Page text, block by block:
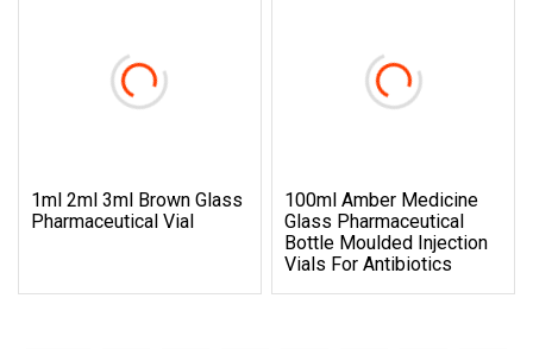
1ml 2ml 3ml Brown Glass
Pharmaceutical Vial
100ml Amber Medicine
Glass Pharmaceutical
Bottle Moulded Injection
Vials For Antibiotics